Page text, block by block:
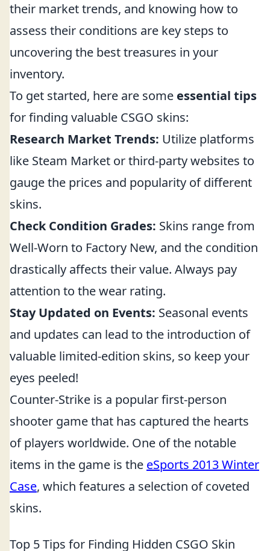
their market trends, and knowing how to
assess their conditions are key steps to
uncovering the best treasures in your
inventory.
To get started, here are some essential tips
for finding valuable CSGO skins:
Research Market Trends: Utilize platforms
like Steam Market or third-party websites to
gauge the prices and popularity of different
skins.
Check Condition Grades: Skins range from
Well-Worn to Factory New, and the condition
drastically affects their value. Always pay
attention to the wear rating.
Stay Updated on Events: Seasonal events
and updates can lead to the introduction of
valuable limited-edition skins, so keep your
eyes peeled!
Counter-Strike is a popular first-person
shooter game that has captured the hearts
of players worldwide. One of the notable
items in the game is the eSports 2013 Winter
Case, which features a selection of coveted
skins.
Top 5 Tips for Finding Hidden CSGO Skin